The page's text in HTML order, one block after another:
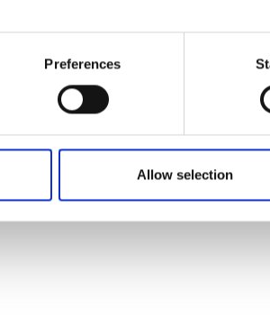
Preferences
Allow selection